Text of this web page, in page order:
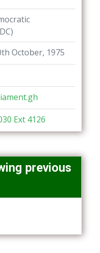
October, 1975
Ext 4126
previous